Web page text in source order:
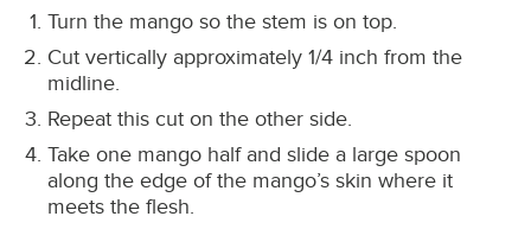
Turn the mango so the stem is on top.
Cut vertically approximately 1/4 inch from the
midline.
Repeat this cut on the other side.
Take one mango half and slide a large spoon
along the edge of the mango’s skin where it
meets the flesh.